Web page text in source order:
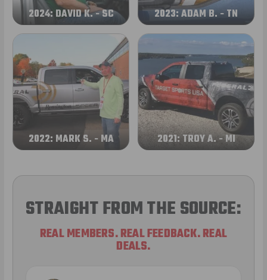
2024: DAVID K. - SC 2023: ADAM B. - TN
2022: MARK S. - MA 2021: TROY A. - MI
STRAIGHT FROM THE SOURCE:
REAL MEMBERS. REAL FEEDBACK. REAL
DEALS.